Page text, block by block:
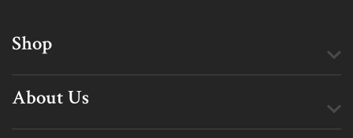
Shop
About Us